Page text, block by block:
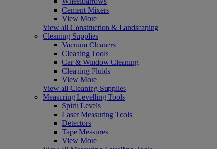
Cement Mixers
View More
View all Construction & Landscaping
Cleaning Supplies
Vacuum Cleaners
Cleaning Tools
Car & Window Cleaning
Cleaning Fluids
View More
View all Cleaning Supplies
Measuring Levelling Tools
Spirit Levels
Laser Measuring Tools
Detectors
Tape Measures
View More